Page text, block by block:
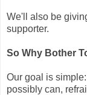
We'll also be
supporter.
So Why Bother
Our goal is
possibly can,